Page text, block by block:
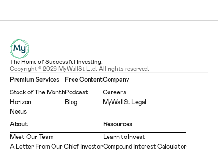
The Home of Successful Investing.
Copyright © 2026 MyWallSt Ltd. All rights reserved.
Premium Services
Stock of The Month
Horizon
Nexus
Free Content
Podcast
Blog
Company
Careers
MyWallSt Legal
About
Meet Our Team
A Letter From Our Chief Investor
Resources
Learn to Invest
Compound Interest Calculator